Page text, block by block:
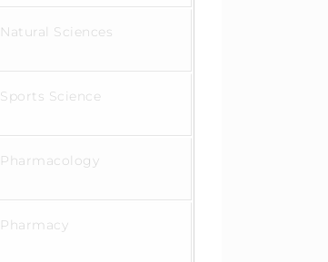
Natural Sciences
Sports Science
Pharmacology
Pharmacy